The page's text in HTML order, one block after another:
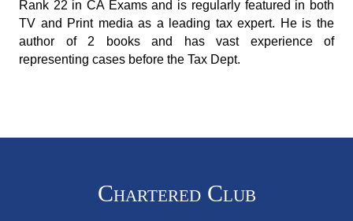
Rank 22 in CA Exams and is regularly featured in both
TV and Print media as a leading tax expert. He is the
author of 2 books and has vast experience of
representing cases before the Tax Dept.
Chartered Club